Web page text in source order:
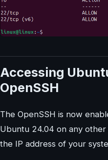
Accessing
OpenSSH
The OpenSSH is now
Ubuntu 24.04 on any
the IP address of your